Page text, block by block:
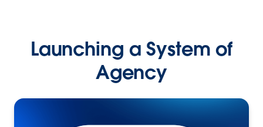
Launching a System of
Agency